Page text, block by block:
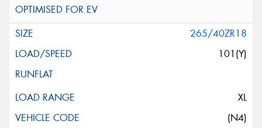
265/40ZR18
101(Y)
XL
(N4)